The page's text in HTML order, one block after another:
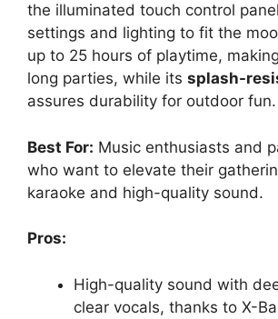
the illuminated touch control
settings and lighting to fit the
up to 25 hours of playtime,
long parties, while its splash-
assures durability for outdoor fun.
Best For: Music enthusiasts and
who want to elevate their
karaoke and high-quality sound.
Pros:
High-quality sound with
clear vocals, thanks to X-